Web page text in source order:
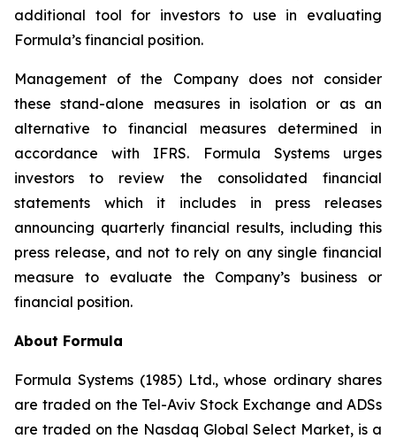
additional tool for investors to use in evaluating
Formula’s financial position.
Management of the Company does not consider
these stand-alone measures in isolation or as an
alternative to financial measures determined in
accordance with IFRS. Formula Systems urges
investors to review the consolidated financial
statements which it includes in press releases
announcing quarterly financial results, including this
press release, and not to rely on any single financial
measure to evaluate the Company’s business or
financial position.
About Formula
Formula Systems (1985) Ltd., whose ordinary shares
are traded on the Tel-Aviv Stock Exchange and ADSs
are traded on the Nasdaq Global Select Market, is a